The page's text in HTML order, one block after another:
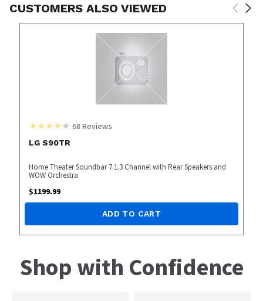
CUSTOMERS ALSO VIEWED
68 Reviews
LG S90TR
Home Theater Soundbar 7.1.3 Channel with Rear Speakers and
WOW Orchestra
$1199.99
ADD TO CART
Shop with Confidence